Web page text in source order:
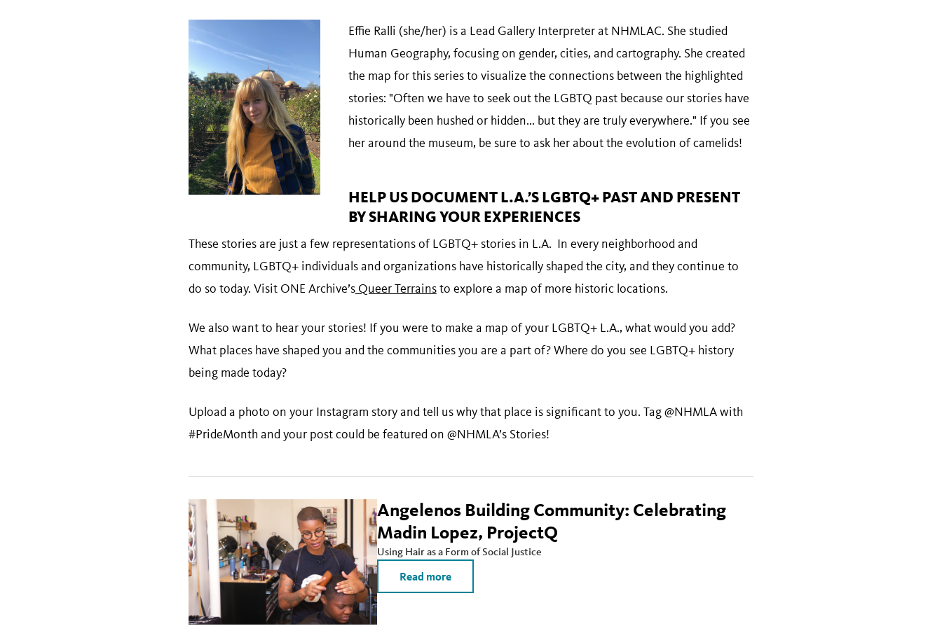
Effie Ralli (she/her) is a Lead Gallery Interpreter at NHMLAC. She studied
Human Geography, focusing on gender, cities, and cartography. She created
the map for this series to visualize the connections between the highlighted
stories: "Often we have to seek out the LGBTQ past because our stories have
historically been hushed or hidden... but they are truly everywhere." If you see
her around the museum, be sure to ask her about the evolution of camelids!
HELP US DOCUMENT L.A.’S LGBTQ+ PAST AND PRESENT
BY SHARING YOUR EXPERIENCES
These stories are just a few representations of LGBTQ+ stories in L.A. In every neighborhood and
community, LGBTQ+ individuals and organizations have historically shaped the city, and they continue to
do so today. Visit ONE Archive’sQueer Terrainsto explore a map of more historic locations.
We also want to hear your stories! If you were to make a map of your LGBTQ+ L.A., what would you add?
What places have shaped you and the communities you are a part of? Where do you see LGBTQ+ history
being made today?
Upload a photo on your Instagram story and tell us why that place is significant to you. Tag @NHMLA with
#PrideMonth and your post could be featured on @NHMLA’s Stories!
Angelenos Building Community: Celebrating
Madin Lopez, ProjectQ
Using Hair as a Form of Social Justice
Read more